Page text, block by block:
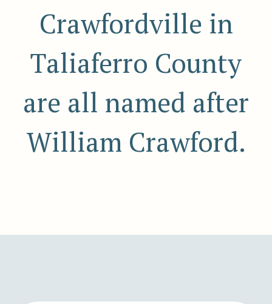
Crawfordville in
Taliaferro County
are all named after
William Crawford.